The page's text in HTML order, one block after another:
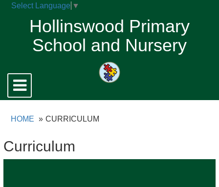
Select Language ▼
Hollinswood Primary
School and Nursery
Toggle
navigation
HOME CURRICULUM
Curriculum